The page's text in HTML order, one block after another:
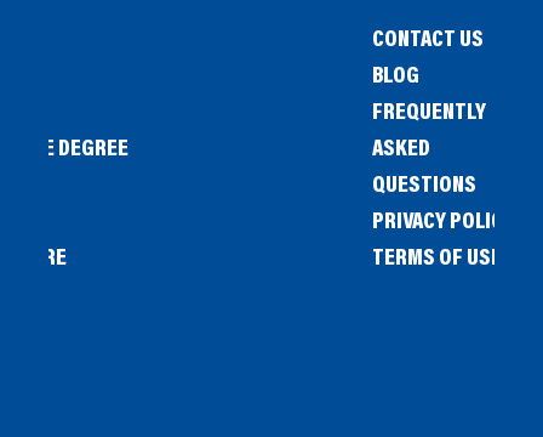
DEGREE
STORE
CONTACT US
BLOG
FREQUENTLY
ASKED
QUESTIONS
PRIVACY POLICY
TERMS OF USE